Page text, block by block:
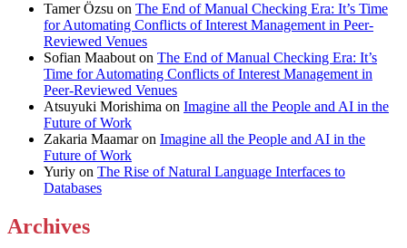
Tamer Özsu on The End of Manual Checking Era: It’s Time
for Automating Conflicts of Interest Management in Peer-
Reviewed Venues
Sofian Maabouton The End of Manual Checking Era: It’s
Time for Automating Conflicts of Interest Management in
Peer-Reviewed Venues
Atsuyuki Morishima on Imagine all the People and AI in the
Future of Work
Zakaria Maamaron Imagine all the People and AI in the
Future of Work
Yuriy on The Rise of Natural Language Interfaces to
Databases
Archives